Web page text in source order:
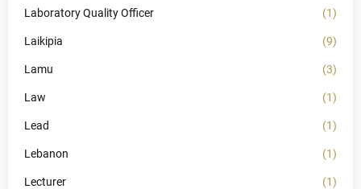
Laboratory Quality Officer (1)
Laikipia (9)
Lamu (3)
Law (1)
Lead (1)
Lebanon (1)
Lecturer (1)